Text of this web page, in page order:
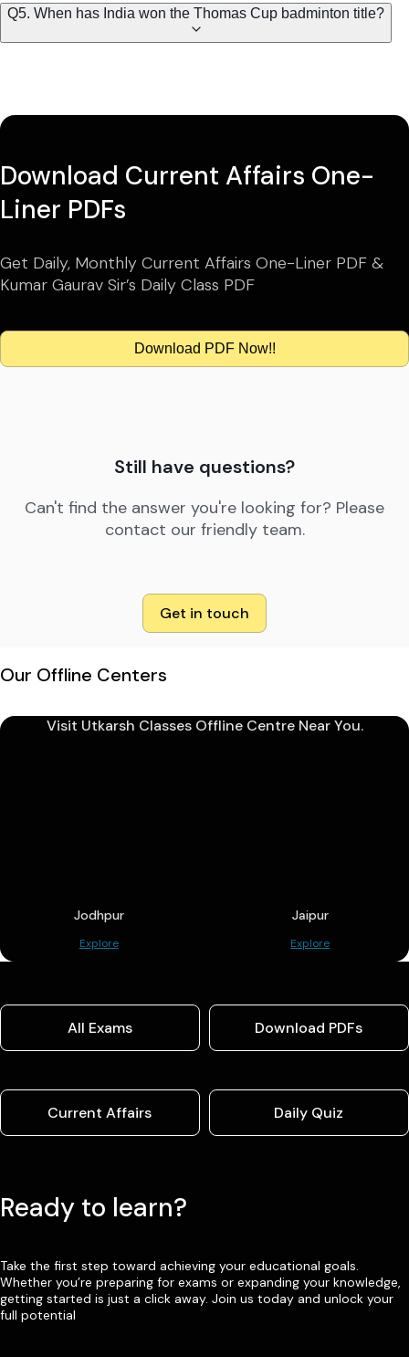
Q5. When has India won the Thomas Cup badminton title?
Download Current Affairs One-
Liner PDFs
Get Daily, Monthly Current Affairs One-Liner PDF &
Kumar Gaurav Sir’s Daily Class PDF
Download PDF Now!!
Still have questions?
Can't find the answer you're looking for? Please
contact our friendly team.
Get in touch
Our Offline Centers
Visit Utkarsh Classes Offline Centre Near You.
Jodhpur
Explore
Jaipur
Explore
All Exams Download PDFs
Current Affairs Daily Quiz
Ready to learn?
Take the first step toward achieving your educational goals.
Whether you’re preparing for exams or expanding your knowledge,
getting started is just a click away. Join us today and unlock your
full potential